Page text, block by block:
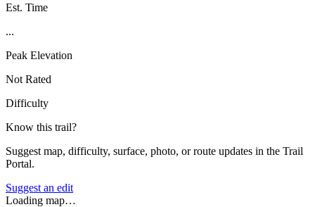
Est. Time
...
Peak Elevation
Not Rated
Difficulty
Know this trail?
Suggest map, difficulty, surface, photo, or route updates in the Trail
Portal.
Suggest an edit
Loading map…